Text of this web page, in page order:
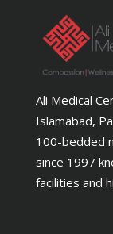
Ali Medical
Islamabad,
100-bedded
since 1997
facilities and